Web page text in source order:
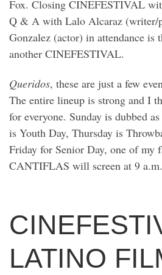
Fox. Closing CINEFESTIVAL
Q & A with Lalo Alcaraz (writer/
Gonzalez (actor) in attendance is
another CINEFESTIVAL.
Queridos, these are just a few
The entire lineup is strong and I
for everyone. Sunday is dubbed
is Youth Day, Thursday is
Friday for Senior Day, one of my
CANTIFLAS will screen at 9 a.m.
LATINO